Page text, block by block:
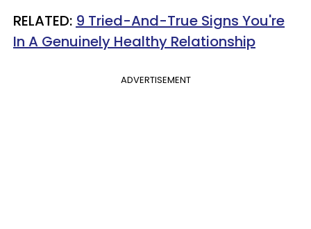
RELATED: 9 Tried-And-True Signs You're
In A Genuinely Healthy Relationship
ADVERTISEMENT